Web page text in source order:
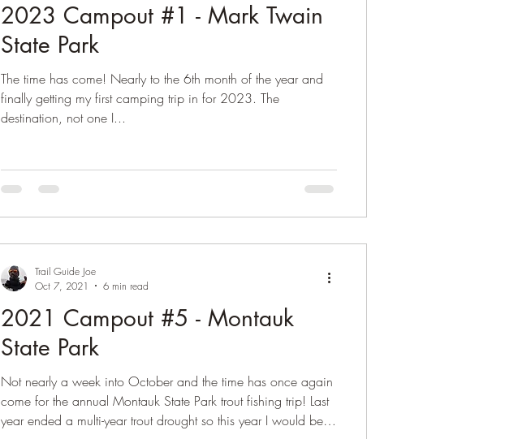
2023 Campout #1 - Mark Twain
State Park
The time has come! Nearly to the 6th month of the year and
finally getting my first camping trip in for 2023. The
destination, not one I...
2021 Campout #5 - Montauk
State Park
Not nearly a week into October and the time has once again
come for the annual Montauk State Park trout fishing trip! Last
year ended a multi-year trout drought so this year I would be
Trail Guide Joe
Oct 7, 2021
6 min read